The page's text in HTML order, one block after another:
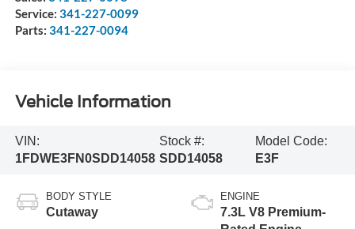
Service: 341-227-0099
Parts: 341-227-0094
Vehicle Information
VIN:
1FDWE3FN0SDD14058
Stock #:
SDD14058
Model Code:
E3F
BODY STYLE
Cutaway
ENGINE
7.3L V8 Premium-